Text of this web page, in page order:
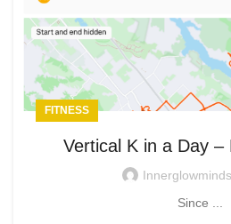
FITNESS
Vertical K in a Day –
Since ...